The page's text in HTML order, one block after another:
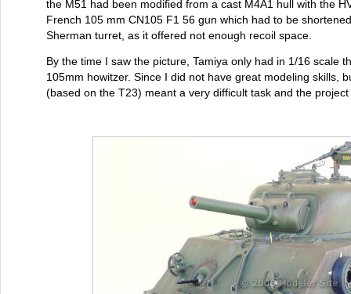
the M51 had been modified from a cast M4A1 hull with the
French 105 mm CN105 F1 56 gun which had to be
Sherman turret, as it offered not enough recoil space.
By the time I saw the picture, Tamiya only had in 1/16 scale
105mm howitzer. Since I did not have great modeling skills,
(based on the T23) meant a very difficult task and the